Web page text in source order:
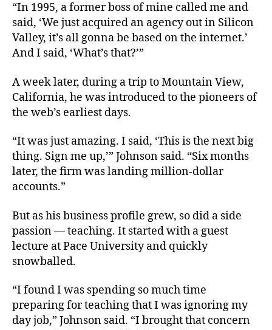
“In 1995, a former boss of mine called me and
said, ‘We just acquired an agency out in Silicon
Valley, it’s all gonna be based on the internet.’
And I said, ‘What’s that?’”
A week later, during a trip to Mountain View,
California, he was introduced to the pioneers of
the web’s earliest days.
“It was just amazing. I said, ‘This is the next big
thing. Sign me up,’” Johnson said. “Six months
later, the firm was landing million-dollar
accounts.”
But as his business profile grew, so did a side
passion — teaching. It started with a guest
lecture at Pace University and quickly
snowballed.
“I found I was spending so much time
preparing for teaching that I was ignoring my
day job,” Johnson said. “I brought that concern